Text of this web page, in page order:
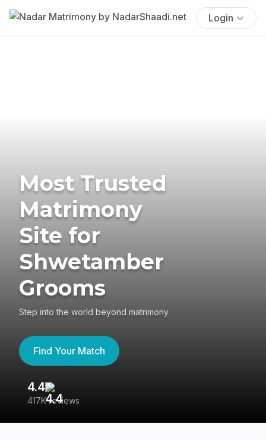
Login
Most Trusted
Matrimony
Site for
Shwetamber
Grooms
Step into the world beyond matrimony
Find Your Match
4.4
417K reviews